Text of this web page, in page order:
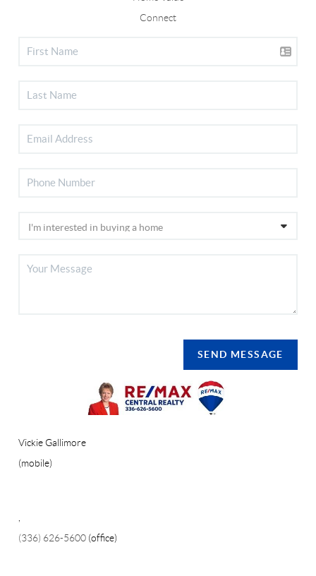
Connect
SEND MESSAGE
Vickie Gallimore
(mobile)
,
(336) 626-5600 (office)